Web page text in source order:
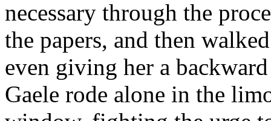
necessary through the
the papers, and then
even giving her a
Gaele rode alone in the